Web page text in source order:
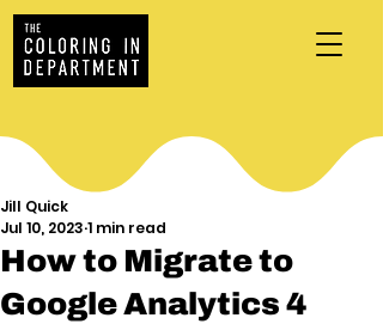
How to Migrate to
Google Analytics 4
Jill Quick
Jul 10, 2023 1 min read